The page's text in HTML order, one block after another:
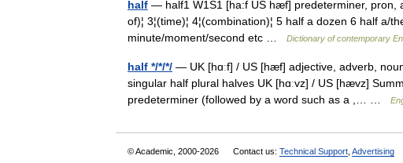
half — half1 W1S1 [ha:f US hæf] predeterminer,
of)¦ 3¦(time)¦ 4¦(combination)¦ 5 half a dozen 6 half
minute/moment/second etc …
Dictionary of contemporary
half */*/*/ — UK [hɑːf] / US [hæf] adjective, adverb,
singular half plural halves UK [hɑːvz] / US [hævz]
predeterminer (followed by a word such as a ,… …
© Academic, 2000-2026 Contact us: Technical Support Advertising